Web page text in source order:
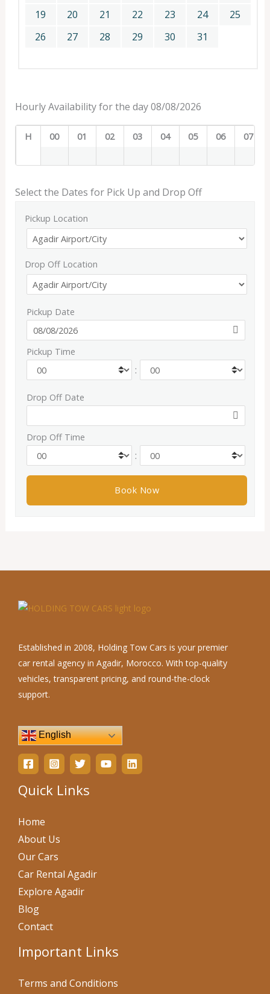
19
20 21 22 23 24
25
26
27 28 29 30 31
Hourly Availability for the day 08/08/2026
H 00 01 02 03 04 05 06 07
Select the Dates for Pick Up and Drop Off
Pickup Location
Drop Off Location
Pickup Date
Pickup Time
:
Drop Off Date
Drop Off Time
:
Established in 2008, Holding Tow Cars is your premier
car rental agency in Agadir, Morocco. With top-quality
vehicles, transparent pricing, and round-the-clock
support.
English
Quick Links
Home
About Us
Our Cars
Car Rental Agadir
Explore Agadir
Blog
Contact
Important Links
Terms and Conditions